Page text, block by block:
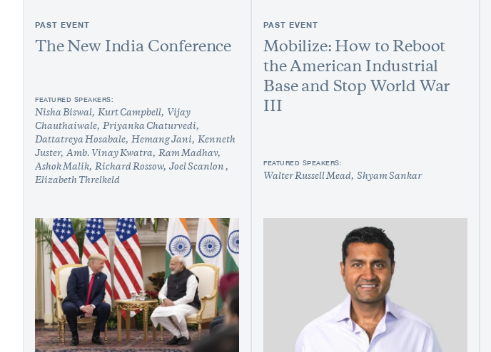
PAST EVENT
The New India Conference
FEATURED SPEAKERS:
Nisha Biswal Kurt Campbell
Vijay
Chauthaiwale
Priyanka Chaturvedi
Dattatreya Hosabale
Hemang Jani
Kenneth
Juster
Amb. Vinay Kwatra
Ram Madhav
Ashok Malik
Richard Rossow
Joel Scanlon
Elizabeth Threlkeld
PAST EVENT
Mobilize: How to Reboot
the American Industrial
Base and Stop World War
III
FEATURED SPEAKERS:
Walter Russell Mead Shyam Sankar